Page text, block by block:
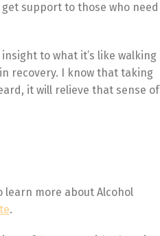
support to those who need
to what it’s like walking
recovery. I know that taking
it will relieve that sense of
learn more about Alcohol
.